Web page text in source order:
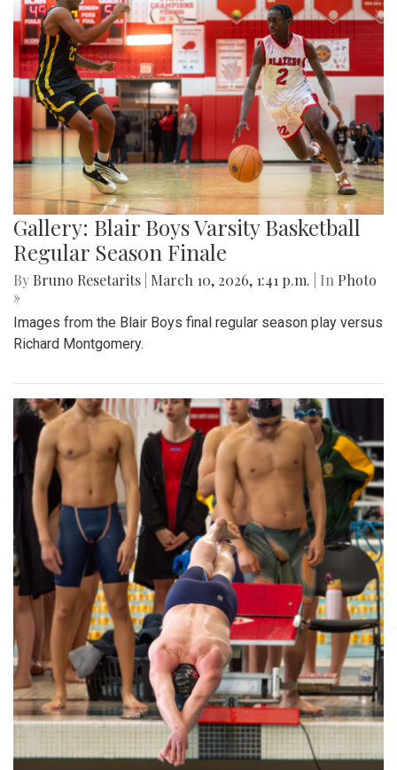
Gallery: Blair Boys Varsity Basketball
Regular Season Finale
By Bruno Resetarits March 10, 2026, 1:41 p.m. | In Photo
»
Images from the Blair Boys final regular season play versus
Richard Montgomery.